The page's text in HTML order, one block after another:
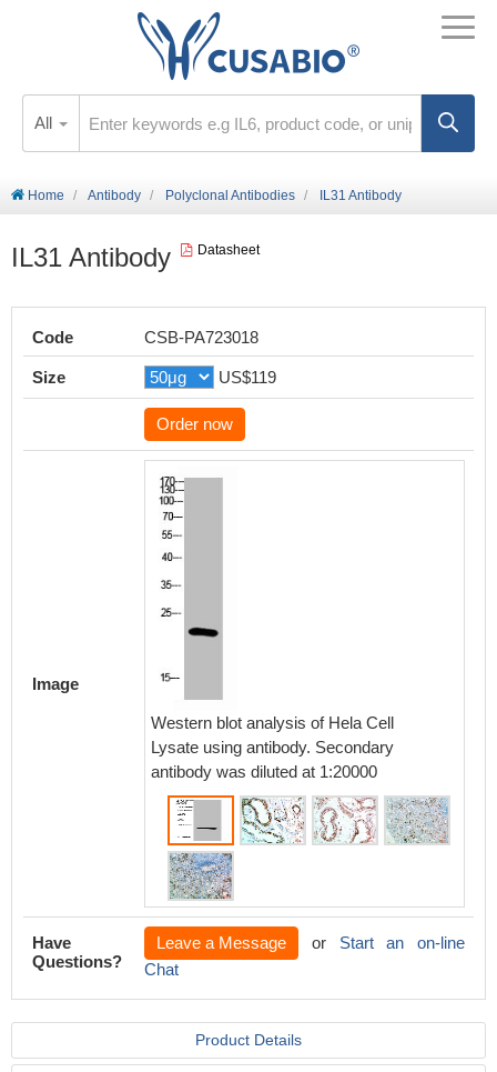
All
Home Antibody Polyclonal Antibodies IL31 Antibody
IL31 Antibody Datasheet
Code CSB-PA723018
Size US$119
Order now
Image
Western blot analysis of Hela Cell
Lysate using antibody. Secondary
antibody was diluted at 1:20000
Have
Questions?
Leave a Message or Start an on-line
Chat
Product Details